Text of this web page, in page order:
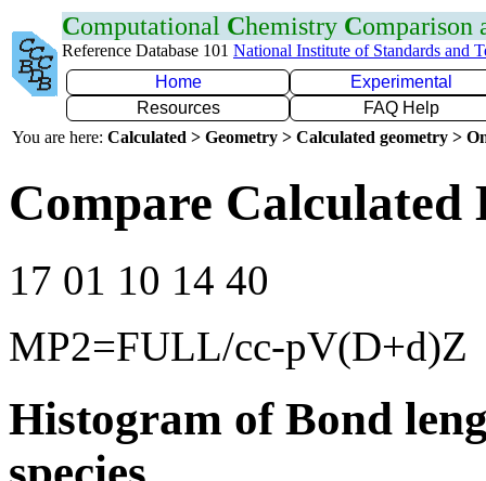
Computational Chemistry Comparison
Reference Database 101 National Institute of Standards and
Home
Experimental
Resources
FAQ Help
You are here: Calculated > Geometry > Calculated geometry >
Compare Calculated
17 01 10 14 40
MP2=FULL/cc-pV(D+d)Z
Histogram of Bond